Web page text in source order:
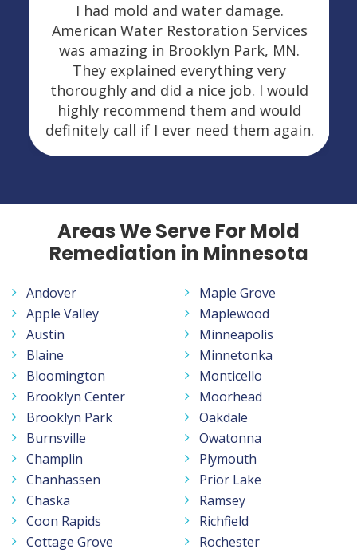
I had mold and water damage.
American Water Restoration Services
was amazing in Brooklyn Park, MN.
They explained everything very
thoroughly and did a nice job. I would
highly recommend them and would
definitely call if I ever need them again.
Areas We Serve For Mold
Remediation in Minnesota
Andover
Apple Valley
Austin
Blaine
Bloomington
Brooklyn Center
Brooklyn Park
Burnsville
Champlin
Chanhassen
Chaska
Coon Rapids
Cottage Grove
Maple Grove
Maplewood
Minneapolis
Minnetonka
Monticello
Moorhead
Oakdale
Owatonna
Plymouth
Prior Lake
Ramsey
Richfield
Rochester